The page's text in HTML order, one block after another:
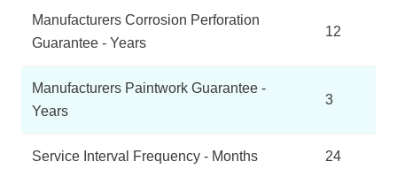
Manufacturers Corrosion Perforation
Guarantee - Years
12
Manufacturers Paintwork Guarantee -
Years
3
Service Interval Frequency - Months 24